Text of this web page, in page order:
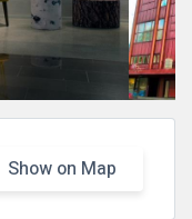
Show on Map